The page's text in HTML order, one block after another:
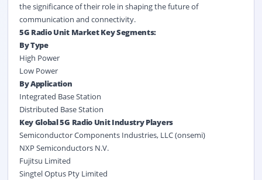
the significance of their role in shaping the future of
communication and connectivity.
5G Radio Unit Market Key Segments:
By Type
High Power
Low Power
By Application
Integrated Base Station
Distributed Base Station
Key Global 5G Radio Unit Industry Players
Semiconductor Components Industries, LLC (onsemi)
NXP Semiconductors N.V.
Fujitsu Limited
Singtel Optus Pty Limited